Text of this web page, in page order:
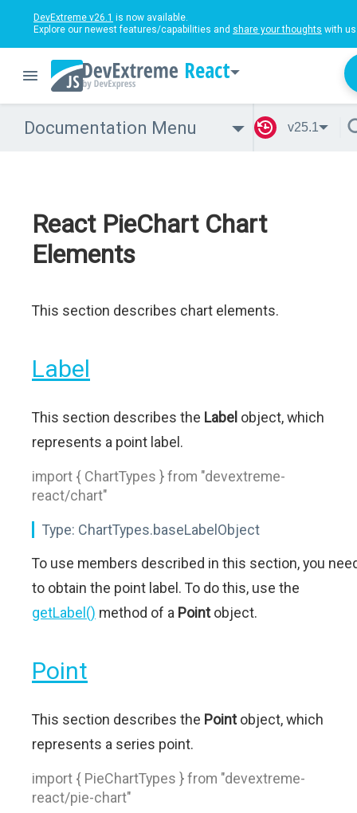
DevExtreme v26.1 is now available.
Explore our newest features/capabilities and share your thoughts with
React
Documentation Menu v25.1
React PieChart Chart
Elements
This section describes chart elements.
Label
This section describes the Label object, which
represents a point label.
import { ChartTypes } from "devextreme-
react/chart"
Type: ChartTypes.baseLabelObject
To use members described in this section, you
to obtain the point label. To do this, use the
getLabel() method of a Pointobject.
Point
This section describes the Pointobject, which
represents a series point.
import { PieChartTypes } from "devextreme-
react/pie-chart"